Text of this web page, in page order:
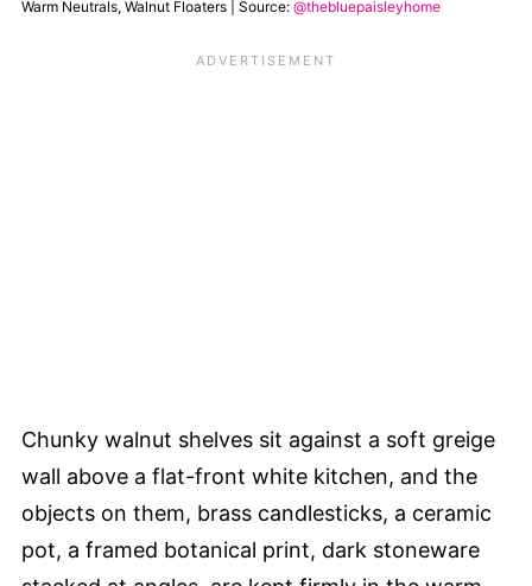
Warm Neutrals, Walnut Floaters | Source: @thebluepaisleyhome
Chunky walnut shelves sit against a soft greige
wall above a flat-front white kitchen, and the
objects on them, brass candlesticks, a ceramic
pot, a framed botanical print, dark stoneware